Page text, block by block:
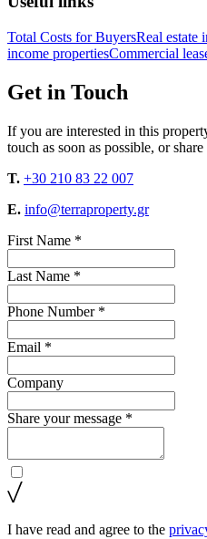
Total Costs for BuyersReal estate
income propertiesCommercial
Get in Touch
If you are interested in this
touch as soon as possible, or
T. +30 210 83 22 007
E. info@terraproperty.gr
First Name *
Last Name *
Phone Number *
Email *
Company
Share your message *
I have read and agree to the